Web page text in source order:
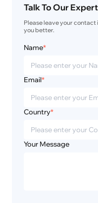
Talk To Our
Please leave your
you better.
Name*
Email*
Country*
Your Message